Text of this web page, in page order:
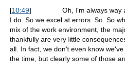
[10:49] Oh, I'm always way
I do. So we excel at errors. So. So
mix of the work environment, the
thankfully are very little
all. In fact, we don't even know
the time, but clearly some of those